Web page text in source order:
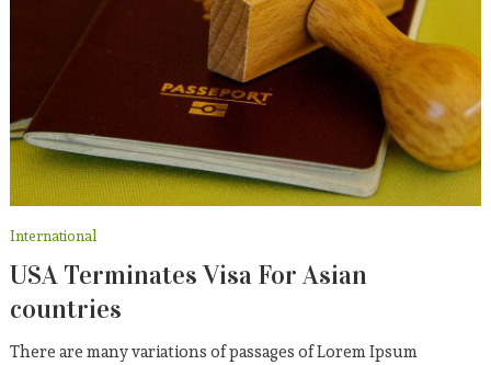
International
USA Terminates Visa For Asian
countries
There are many variations of passages of Lorem Ipsum